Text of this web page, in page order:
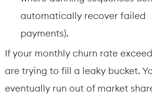
automatically recover failed
payments).
If your monthly churn rate
are trying to fill a leaky bucket.
eventually run out of market